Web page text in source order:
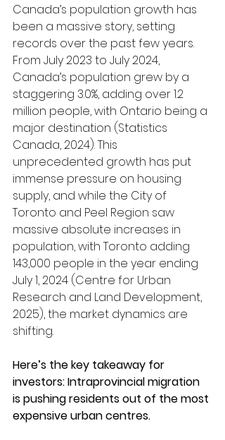
Canada’s population growth has
been a massive story, setting
records over the past few years.
From July 2023 to July 2024,
Canada’s population grew by a
staggering 3.0%, adding over 1.2
million people, with Ontario being a
major destination (Statistics
Canada, 2024). This
unprecedented growth has put
immense pressure on housing
supply, and while the City of
Toronto and Peel Region saw
massive absolute increases in
population, with Toronto adding
143,000 people in the year ending
July 1, 2024 (Centre for Urban
Research and Land Development,
2025), the market dynamics are
shifting.
Here’s the key takeaway for
investors: Intraprovincial migration
is pushing residents out of the most
expensive urban centres.